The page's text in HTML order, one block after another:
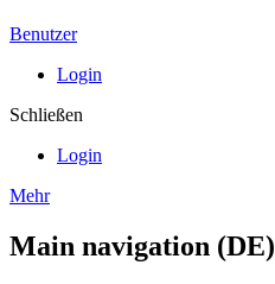
Benutzer
Login
Schließen
Login
Mehr
Main navigation (DE)